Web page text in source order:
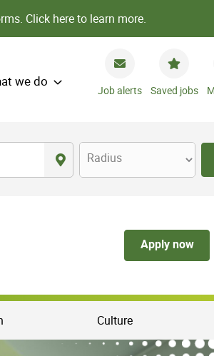
Click here to learn more.
we do
Job alerts Saved jobs
Radius
Apply now
Culture